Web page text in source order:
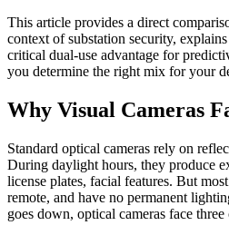
This article provides a direct
context of substation security,
critical dual-use advantage for
you determine the right mix for your
Why Visual Cameras
Standard optical cameras rely on
During daylight hours, they produce
license plates, facial features. But
remote, and have no permanent
goes down, optical cameras face